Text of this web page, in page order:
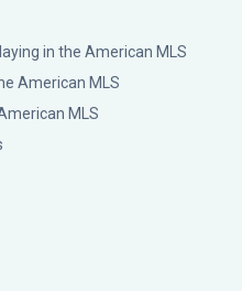
in the American MLS
American MLS
MLS